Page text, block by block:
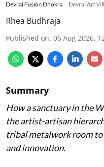
Devrai Fusion Dhokra Devrai Art
Rhea Budhraja
Published on: 06 Aug 2026,
Summary
How a sanctuary in the
the artist-artisan
tribal metalwork room
and innovation.